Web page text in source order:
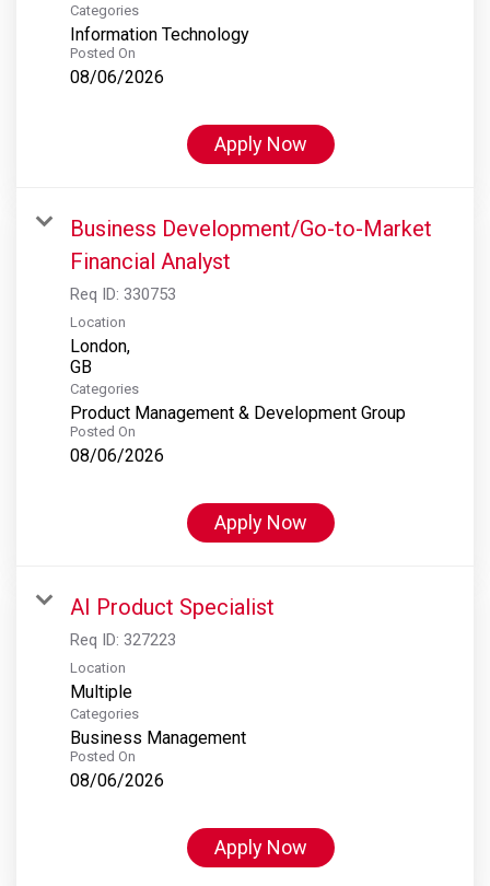
Categories
Information Technology
Posted On
08/06/2026
Apply Now
Business Development/Go-to-Market
Financial Analyst
Req ID: 330753
Location
London,
Categories
Product Management & Development Group
Posted On
08/06/2026
Apply Now
AI Product Specialist
Req ID: 327223
Location
Multiple
Categories
Business Management
Posted On
08/06/2026
Apply Now